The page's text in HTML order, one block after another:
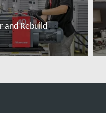
and Rebuild